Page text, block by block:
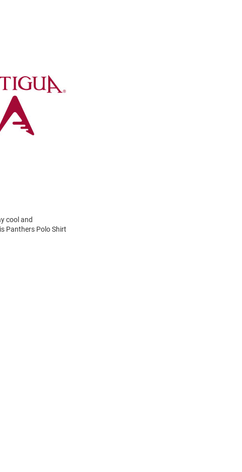
cool and
Panthers Polo Shirt